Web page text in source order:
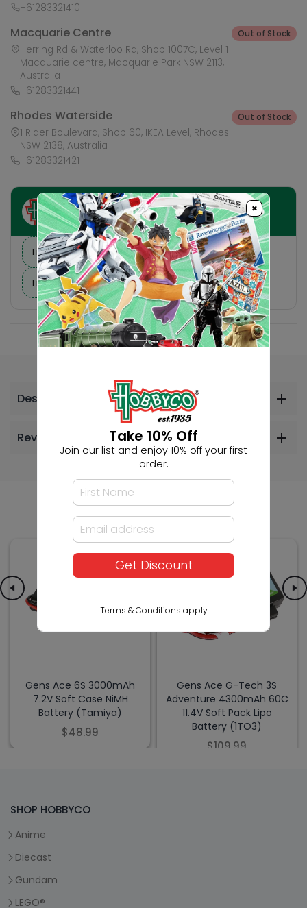
+61283321410
Macquarie Centre
Herring Rd & Waterloo Rd, Shop 1007C, Level 1
Macquarie centre, Macquarie Park NSW 2113,
Australia
+61283321441
Out of Stock
Rhodes Waterside
1 Rider Boulevard, Shop 60, IKEA Level, Rhodes
NSW 2138, Australia
+61283321421
Out of Stock
Ask HobbyGenius ✨
I need suggestions for a gift
I need help finding a new hobby!
Description
Reviews
Others Also Bought
Gens Ace 6S 3000mAh
7.2V Soft Case NiMH
Battery (Tamiya)
$48.99
Gens Ace G-Tech 3S
Adventure 4300mAh 60C
11.4V Soft Pack Lipo
Battery (1TO3)
$109.99
SHOP HOBBYCO
Anime
Diecast
Gundam
LEGO®
×
Take 10% Off
Join our list and enjoy 10% off your first
order.
Get Discount
Terms & Conditions apply